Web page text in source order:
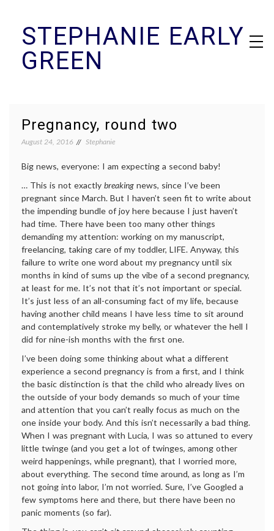
contentSTEPHANIE EARLY
GREEN
Pregnancy, round two
August 24, 2016 Stephanie
Big news, everyone: I am expecting a second baby!
… This is not exactly breaking news, since I’ve been
pregnant since March. But I haven’t seen fit to write about
the impending bundle of joy here because I just haven’t
had time. There have been too many other things
demanding my attention: working on my manuscript,
freelancing, taking care of my toddler, LIFE. Anyway, this
failure to write one word about my pregnancy until six
months in kind of sums up the vibe of a second pregnancy,
at least for me. It’s not that it’s not important or special.
It’s just less of an all-consuming fact of my life, because
having another child means I have less time to sit around
and contemplatively stroke my belly, or whatever the hell I
did for nine-ish months with the first one.
I’ve been doing some thinking about what a different
experience a second pregnancy is from a first, and I think
the basic distinction is that the child who already lives on
the outside of your body demands so much of your time
and attention that you can’t really focus as much on the
one inside your body. And this isn’t necessarily a bad thing.
When I was pregnant with Lucia, I was so attuned to every
little twinge (and you get a lot of twinges, among other
weird happenings, while pregnant), that I worried more,
about everything. The second time around, as long as I’m
not going into labor, I’m not worried. Sure, I’ve Googled a
few symptoms here and there, but there have been no
panic moments (so far).